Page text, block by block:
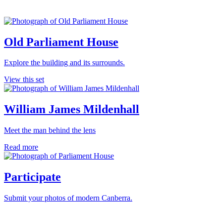
Old Parliament House
Explore the building and its surrounds.
View this set
William James Mildenhall
Meet the man behind the lens
Read more
Participate
Submit your photos of modern Canberra.